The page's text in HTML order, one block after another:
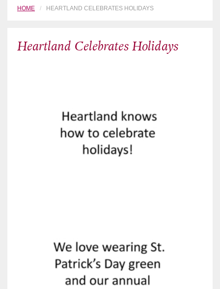
HOME HEARTLAND CELEBRATES HOLIDAYS
Heartland Celebrates Holidays